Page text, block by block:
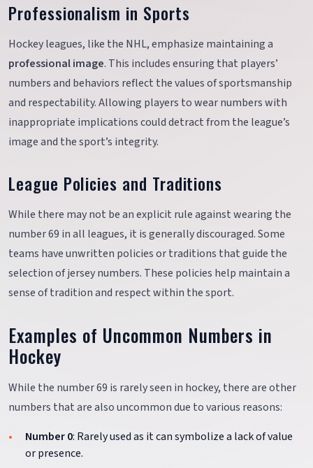
Professionalism in Sports
Hockey leagues, like the NHL, emphasize maintaining a
professional image. This includes ensuring that players’
numbers and behaviors reflect the values of sportsmanship
and respectability. Allowing players to wear numbers with
inappropriate implications could detract from the league’s
image and the sport’s integrity.
League Policies and Traditions
While there may not be an explicit rule against wearing the
number 69 in all leagues, it is generally discouraged. Some
teams have unwritten policies or traditions that guide the
selection of jersey numbers. These policies help maintain a
sense of tradition and respect within the sport.
Examples of Uncommon Numbers in
Hockey
While the number 69 is rarely seen in hockey, there are other
numbers that are also uncommon due to various reasons:
Number 0: Rarely used as it can symbolize a lack of value
or presence.